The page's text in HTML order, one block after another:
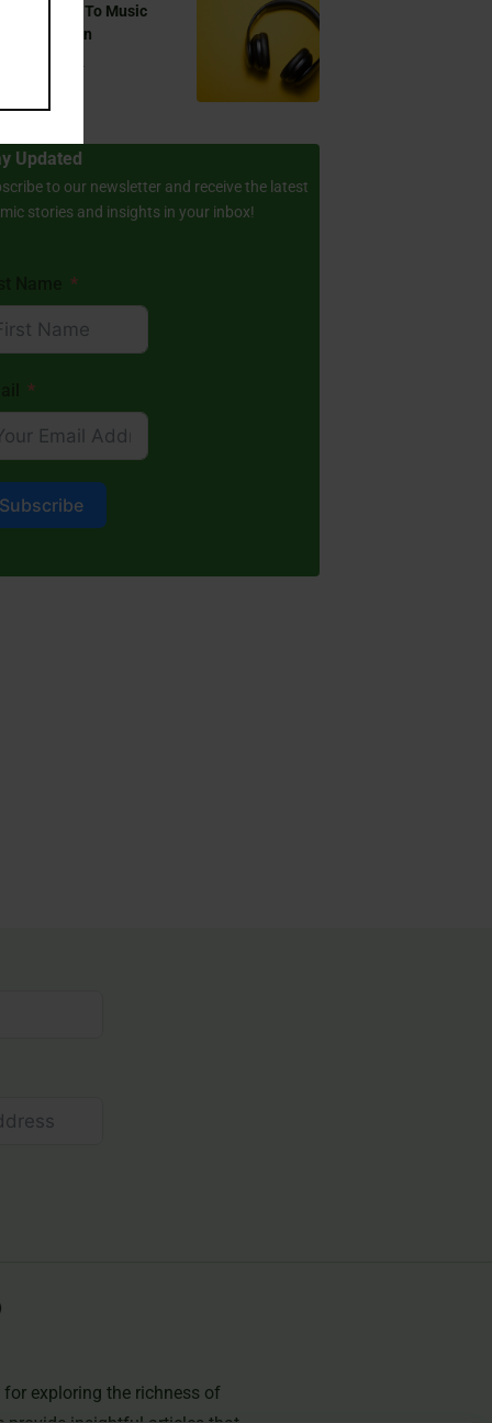
You Listen To Music
Ramadan
Updated
to our newsletter and receive the latest
stories and insights in your inbox!
Subscribe
exploring the richness of